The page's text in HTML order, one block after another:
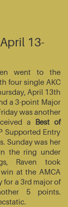
13-
went to the
four single AKC
April 13th
a 3-point Major
was another
a Best of
Supported Entry
Sunday was her
the ring under
Raven took
at the AMCA
for a 3rd major of
5 points.